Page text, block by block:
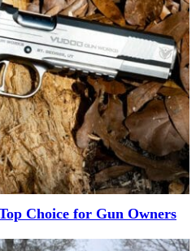
Choice for Gun Owners